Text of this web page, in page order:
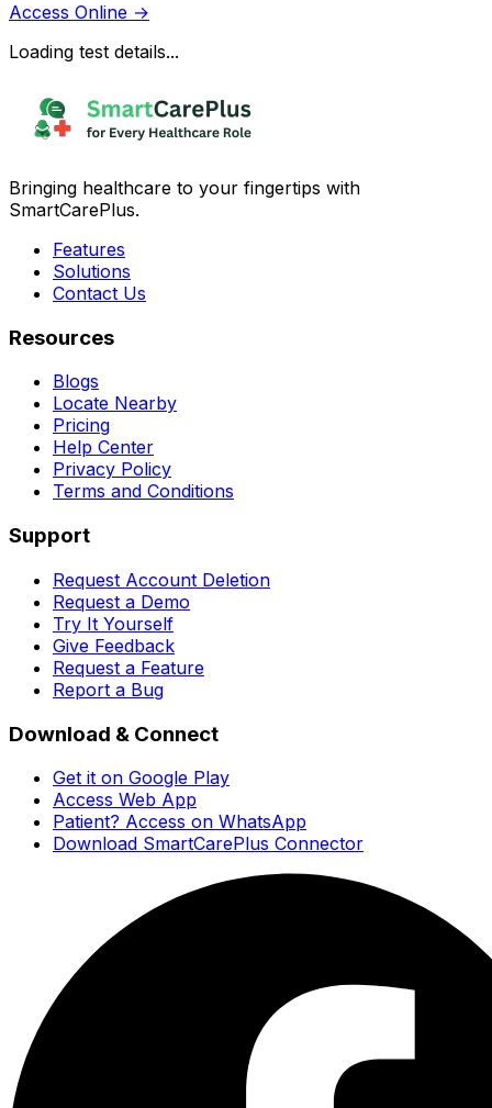
Access Online →
Loading test details...
Bringing healthcare to your fingertips with
SmartCarePlus.
Features
Solutions
Contact Us
Resources
Blogs
Locate Nearby
Pricing
Help Center
Privacy Policy
Terms and Conditions
Support
Request Account Deletion
Request a Demo
Try It Yourself
Give Feedback
Request a Feature
Report a Bug
Download & Connect
Get it on Google Play
Access Web App
Patient? Access on WhatsApp
Download SmartCarePlus Connector